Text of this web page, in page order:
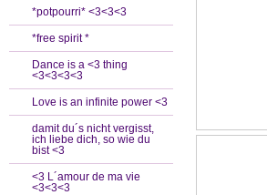
*potpourri* <3<3<3
*free spirit *
Dance is a <3 thing
<3<3<3<3
Love is an infinite power <3
damit du´s nicht vergisst,
ich liebe dich, so wie du
bist <3
<3 L´amour de ma vie
<3<3<3